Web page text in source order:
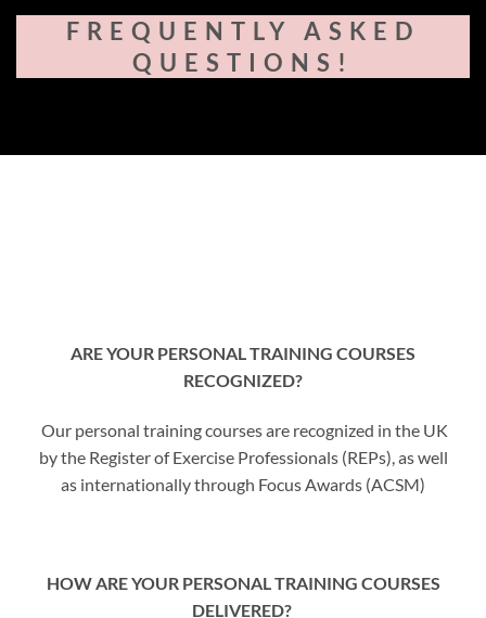
FREQUENTLY ASKED
QUESTIONS!
ARE YOUR PERSONAL TRAINING COURSES
RECOGNIZED?
Our personal training courses are recognized in the UK
by the Register of Exercise Professionals (REPs), as well
as internationally through Focus Awards (ACSM)
HOW ARE YOUR PERSONAL TRAINING COURSES
DELIVERED?